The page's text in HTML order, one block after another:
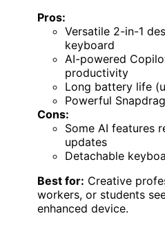
Pros:
Versatile 2-in-1
keyboard
AI-powered
productivity
Long battery life
Powerful
Cons:
Some AI features
updates
Detachable
Best for: Creative
workers, or students
enhanced device.